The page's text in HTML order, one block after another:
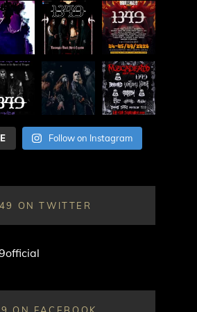
Follow on Instagram
ON TWITTER